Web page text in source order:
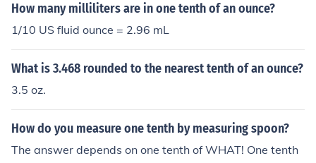
How many milliliters are in one tenth of an ounce?
1/10 US fluid ounce = 2.96 mL
What is 3.468 rounded to the nearest tenth of an ounce?
3.5 oz.
How do you measure one tenth by measuring spoon?
The answer depends on one tenth of WHAT! One tenth